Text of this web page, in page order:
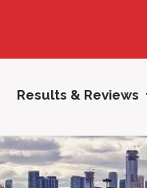
Results & Reviews